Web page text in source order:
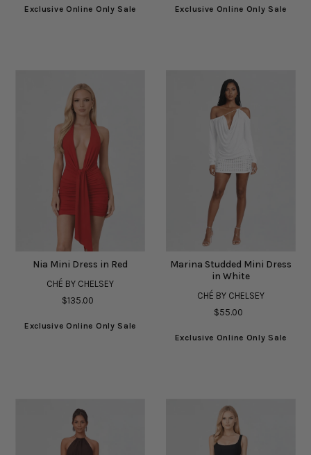
Exclusive Online Only Sale Exclusive Online Only Sale
Nia Mini Dress in Red
CHÉ BY CHELSEY
$135.00
Exclusive Online Only Sale
Marina Studded Mini Dress
in White
CHÉ BY CHELSEY
$55.00
Exclusive Online Only Sale